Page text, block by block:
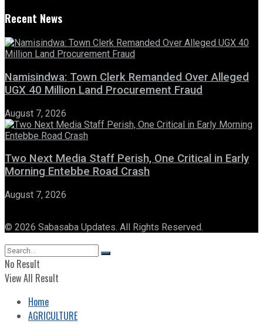
Recent News
Namisindwa: Town Clerk Remanded Over Alleged
UGX 40 Million Land Procurement Fraud
August 7, 2026
Two Next Media Staff Perish, One Critical in Early
Morning Entebbe Road Crash
August 7, 2026
© 2026 Sabasaba Updates. All Rights Reserved.
No Result
View All Result
Home
AGRICULTURE